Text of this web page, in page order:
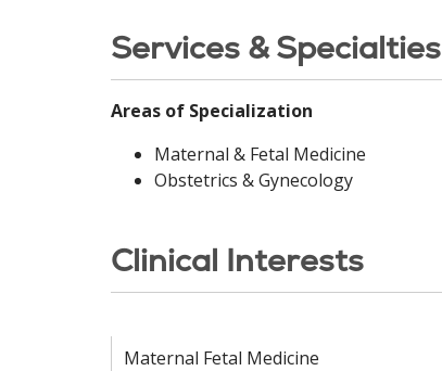
Services & Specialties
Areas of Specialization
Maternal & Fetal Medicine
Obstetrics & Gynecology
Clinical Interests
Maternal Fetal Medicine